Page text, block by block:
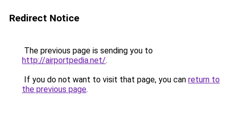
Redirect Notice
The previous page is sending you to
http://airportpedia.net/.
If you do not want to visit that page, you can return to
the previous page.